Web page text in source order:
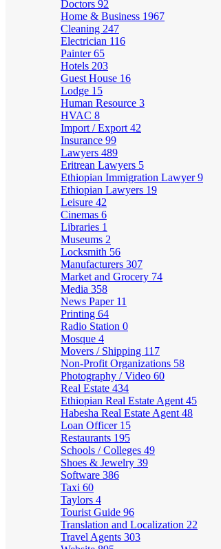
Doctors 92
Home & Business 1967
Cleaning 247
Electrician 116
Painter65
Hotels 203
Guest House 16
Lodge 15
Human Resource 3
HVAC 8
Import / Export 42
Insurance 99
Lawyers 489
Eritrean Lawyers 5
Ethiopian Immigration Lawyer9
Ethiopian Lawyers 19
Leisure 42
Cinemas 6
Libraries 1
Museums 2
Locksmith 56
Manufacturers 307
Market and Grocery 74
Media 358
News Paper 11
Printing 64
Radio Station 0
Mosque 4
Movers / Shipping 117
Non-Profit Organizations 58
Photography / Video 60
Real Estate 434
Ethiopian Real Estate Agent 45
Habesha Real Estate Agent 48
Loan Officer 15
Restaurants 195
Schools / Colleges 49
Shoes & Jewelry 39
Software 386
Taxi 60
Taylors 4
Tourist Guide 96
Translation and Localization 22
Travel Agents 303